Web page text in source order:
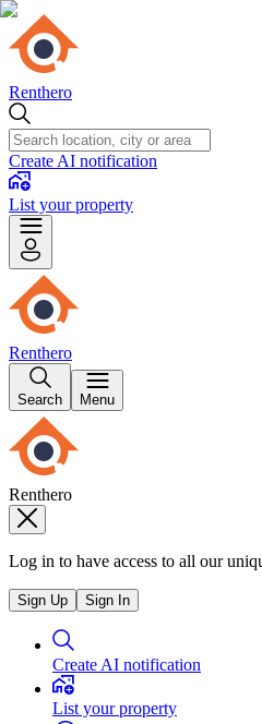
Renthero
Create AI notification
List your property
Renthero
Search Menu
Renthero
Log in to have access to all our
Sign Up Sign In
Create AI notification
List your property